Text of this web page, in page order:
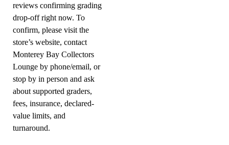
reviews confirming grading
drop-off right now. To
confirm, please visit the
store’s website, contact
Monterey Bay Collectors
Lounge by phone/email, or
stop by in person and ask
about supported graders,
fees, insurance, declared-
value limits, and
turnaround.